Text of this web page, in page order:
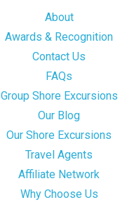
About
Awards & Recognition
Contact Us
FAQs
Group Shore Excursions
Our Blog
Our Shore Excursions
Travel Agents
Affiliate Network
Why Choose Us